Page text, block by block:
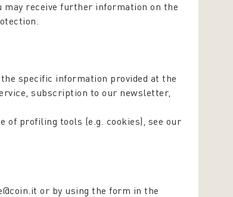
may receive further information on the
specific information provided at the
subscription to our newsletter,
of profiling tools (e.g. cookies), see our
or by using the form in the